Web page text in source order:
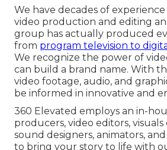
We have decades of
video production and editing
group has actually produced
from program television to
We recognize the power of
can build a brand name. With
video footage, audio, and
be informed in innovative and
360 Elevated employs an in-
producers, video editors,
sound designers, animators,
to bring your story to life with